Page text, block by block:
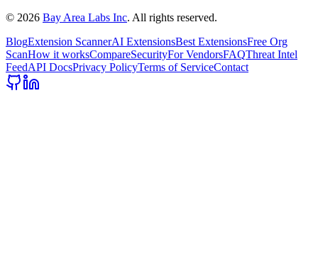
© 2026 Bay Area Labs Inc. All rights reserved.
BlogExtension ScannerAI ExtensionsBest ExtensionsFree Org
ScanHow it worksCompareSecurityFor VendorsFAQThreat Intel
FeedAPI DocsPrivacy PolicyTerms of ServiceContact